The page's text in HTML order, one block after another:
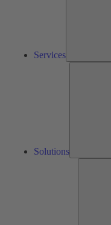
Services
Solutions